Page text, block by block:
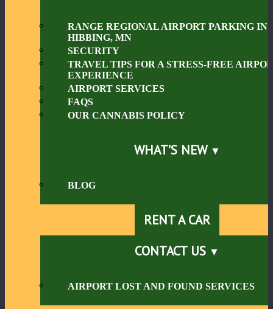
RANGE REGIONAL AIRPORT PARKING IN
HIBBING, MN
SECURITY
TRAVEL TIPS FOR A STRESS-FREE
EXPERIENCE
AIRPORT SERVICES
FAQS
OUR CANNABIS POLICY
WHAT’S NEW
BLOG
RENT A CAR
CONTACT US
AIRPORT LOST AND FOUND SERVICES